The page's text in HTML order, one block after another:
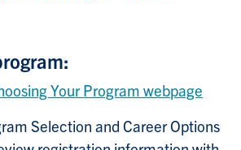
Your Program webpage
Selection and Career Options